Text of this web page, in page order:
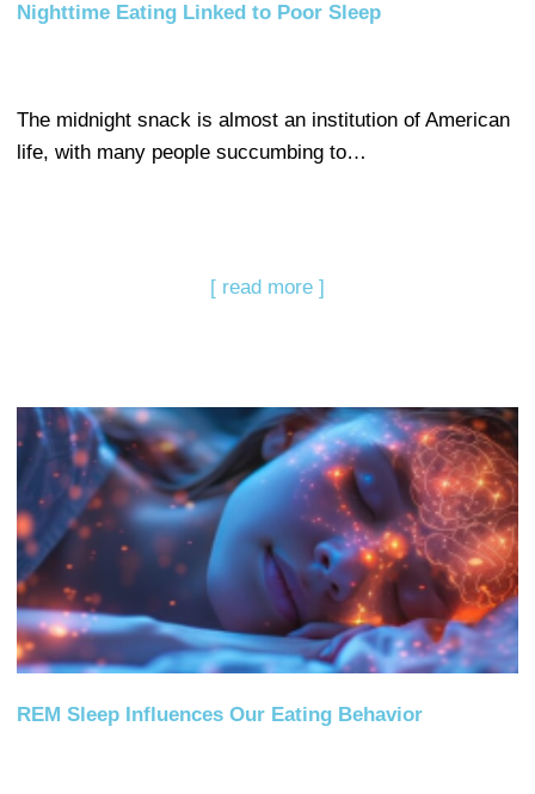
Nighttime Eating Linked to Poor Sleep
The midnight snack is almost an institution of American
life, with many people succumbing to…
[ read more ]
REM Sleep Influences Our Eating Behavior